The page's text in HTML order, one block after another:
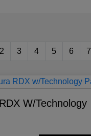
2 3 4 5 6 7
W/Technology